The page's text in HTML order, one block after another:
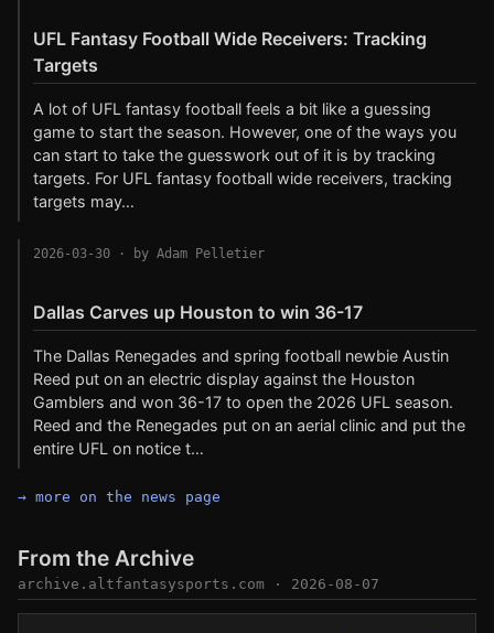
UFL Fantasy Football Wide Receivers: Tracking
Targets
A lot of UFL fantasy football feels a bit like a guessing
game to start the season. However, one of the ways you
can start to take the guesswork out of it is by tracking
targets. For UFL fantasy football wide receivers, tracking
targets may…
2026-03-30 · by Adam Pelletier
Dallas Carves up Houston to win 36-17
The Dallas Renegades and spring football newbie Austin
Reed put on an electric display against the Houston
Gamblers and won 36-17 to open the 2026 UFL season.
Reed and the Renegades put on an aerial clinic and put the
entire UFL on notice t…
→ more on the news page
From the Archive
archive.altfantasysports.com · 2026-08-07